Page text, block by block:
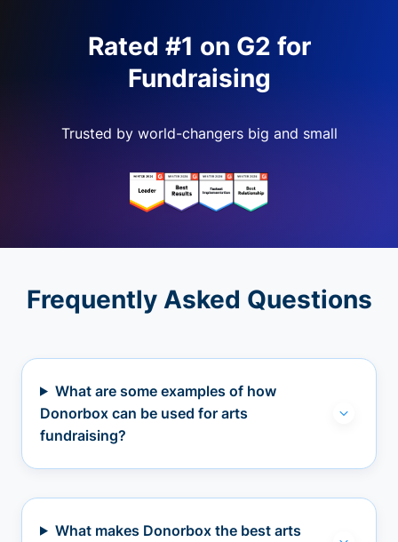
Rated #1 on G2 for
Fundraising
Trusted by world-changers big and small
Frequently Asked Questions
What are some examples of how
Donorbox can be used for arts
fundraising?
What makes Donorbox the best arts